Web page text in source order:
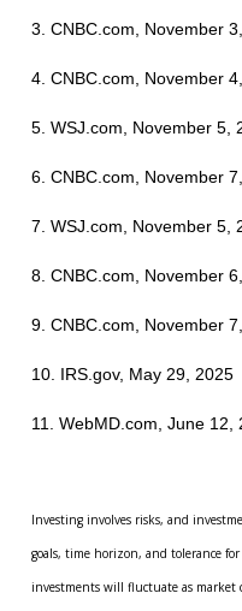
3. CNBC.com, November
4. CNBC.com, November
5. WSJ.com, November 5,
6. CNBC.com, November
7. WSJ.com, November 5,
8. CNBC.com, November
9. CNBC.com, November
10. IRS.gov, May 29, 2025
11. WebMD.com, June 12,
Investing involves risks, and
goals, time horizon, and tolerance
investments will fluctuate as market